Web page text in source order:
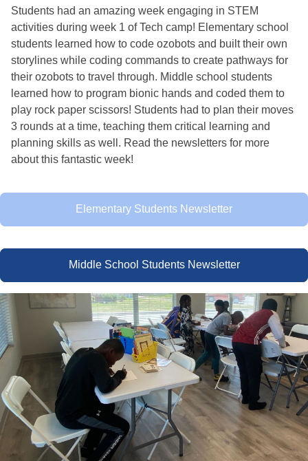
Students had an amazing week engaging in STEM
activities during week 1 of Tech camp! Elementary school
students learned how to code ozobots and built their own
storylines while coding commands to create pathways for
their ozobots to travel through. Middle school students
learned how to program bionic hands and coded them to
play rock paper scissors! Students had to plan their moves
3 rounds at a time, teaching them critical learning and
planning skills as well. Read the newsletters for more
about this fantastic week!
Elementary Students Newsletter
Middle School Students Newsletter